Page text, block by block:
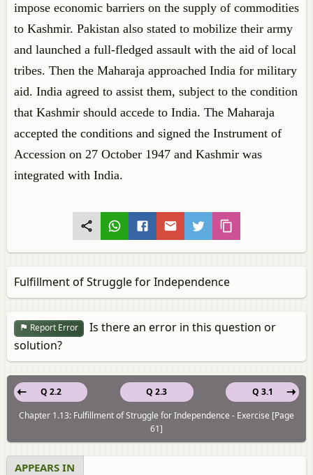
impose economic barriers on the supply of commodities
to Kashmir. Pakistan also stated to mobilize their army
and launched a full-fledged assault with the aid of local
tribes. Then the Maharaja approached India for military
aid. India agreed to assist them, subject to the condition
that Kashmir should accede to India. The Maharaja
accepted the conditions and signed the Instrument of
Accession on 27 October 1947 and Kashmir was
integrated with India.
Fulfillment of Struggle for Independence
Report Error
Is there an error in this question or
solution?
Q 2.3
Q 2.2
Q 3.1
Chapter 1.13: Fulfillment of Struggle for Independence - Exercise [Page
61]
APPEARS IN